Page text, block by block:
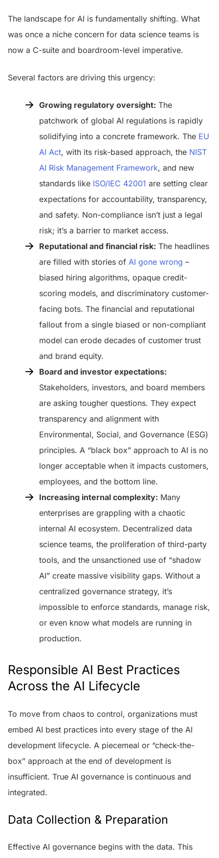
The landscape for AI is fundamentally shifting. What
was once a niche concern for data science teams is
now a C-suite and boardroom-level imperative.
Several factors are driving this urgency:
Growing regulatory oversight: The
patchwork of global AI regulations is rapidly
solidifying into a concrete framework. The EU
AI Act, with its risk-based approach, the NIST
AI Risk Management Framework, and new
standards like ISO/IEC 42001 are setting clear
expectations for accountability, transparency,
and safety. Non-compliance isn’t just a legal
risk; it’s a barrier to market access.
Reputational and financial risk: The headlines
are filled with stories of AI gone wrong –
biased hiring algorithms, opaque credit-
scoring models, and discriminatory customer-
facing bots. The financial and reputational
fallout from a single biased or non-compliant
model can erode decades of customer trust
and brand equity.
Board and investor expectations:
Stakeholders, investors, and board members
are asking tougher questions. They expect
transparency and alignment with
Environmental, Social, and Governance (ESG)
principles. A “black box” approach to AI is no
longer acceptable when it impacts customers,
employees, and the bottom line.
Increasing internal complexity: Many
enterprises are grappling with a chaotic
internal AI ecosystem. Decentralized data
science teams, the proliferation of third-party
tools, and the unsanctioned use of “shadow
AI” create massive visibility gaps. Without a
centralized governance strategy, it’s
impossible to enforce standards, manage risk,
or even know what models are running in
production.
Responsible AI Best Practices
Across the AI Lifecycle
To move from chaos to control, organizations must
embed AI best practices into every stage of the AI
development lifecycle. A piecemeal or “check-the-
box” approach at the end of development is
insufficient. True AI governance is continuous and
integrated.
Data Collection & Preparation
Effective AI governance begins with the data. This